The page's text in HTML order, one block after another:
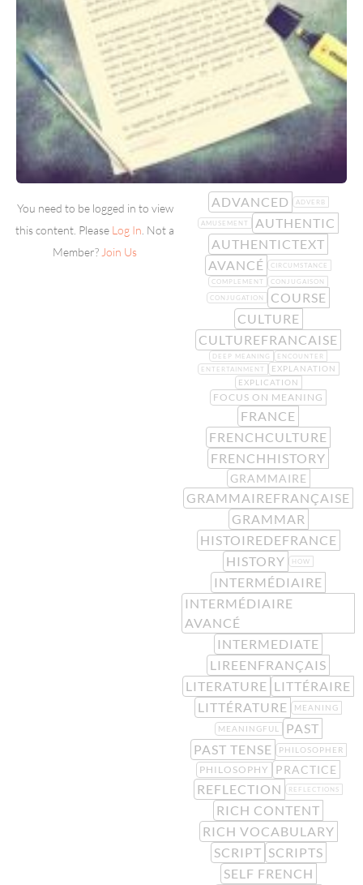
You need to be logged in to view
this content. Please Log In . Not a
Member? Join Us
ADVANCED ADVERB
AMUSEMENT
AUTHENTIC
AUTHENTICTEXT
AVANCÉ
CIRCUMSTANCE
COMPLEMENT
CONJUGAISON
CONJUGATION
COURSE
CULTURE
CULTUREFRANCAISE
DEEP MEANING
ENCOUNTER
ENTERTAINMENT
EXPLANATION
EXPLICATION
FOCUS ON MEANING
FRANCE
FRENCHCULTURE
FRENCHHISTORY
GRAMMAIRE
GRAMMAIREFRANÇAISE
GRAMMAR
HISTOIREDEFRANCE
HISTORY
HOW
INTERMÉDIAIRE
INTERMÉDIAIRE
AVANCÉ
INTERMEDIATE
LIREENFRANÇAIS
LITERATURE LITTÉRAIRE
LITTÉRATURE
MEANING
MEANINGFUL
PAST
PAST TENSE
PHILOSOPHER
PHILOSOPHY PRACTICE
REFLECTION REFLECTIONS
RICH CONTENT
RICH VOCABULARY
SCRIPT SCRIPTS
SELF FRENCH